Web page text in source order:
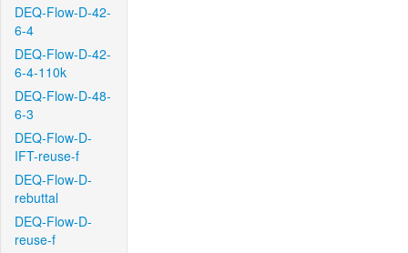
DEQ-Flow-D-42-
6-4
DEQ-Flow-D-42-
6-4-110k
DEQ-Flow-D-48-
6-3
DEQ-Flow-D-
IFT-reuse-f
DEQ-Flow-D-
rebuttal
DEQ-Flow-D-
reuse-f